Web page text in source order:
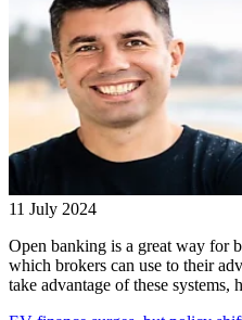
11 July 2024
Open banking is a great way for
which brokers can use to their
take advantage of these systems,